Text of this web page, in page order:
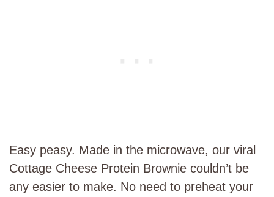
Easy peasy. Made in the microwave, our viral
Cottage Cheese Protein Brownie couldn’t be
any easier to make. No need to preheat your